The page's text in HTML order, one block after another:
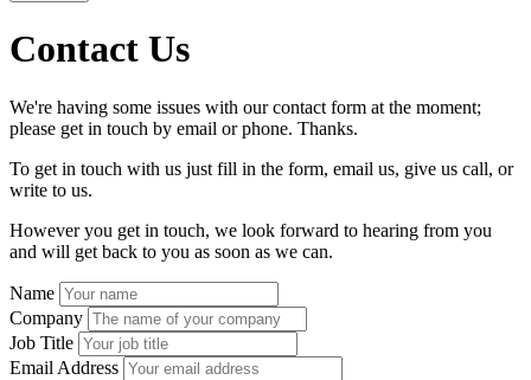
Contact Us
We're having some issues with our contact form at the moment;
please get in touch by email or phone. Thanks.
To get in touch with us just fill in the form, email us, give us call, or
write to us.
However you get in touch, we look forward to hearing from you
and will get back to you as soon as we can.
Name
Company
Job Title
Email Address